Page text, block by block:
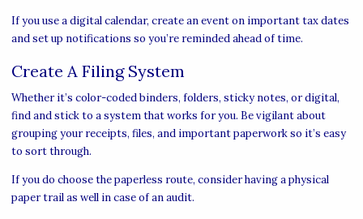
If you use a digital calendar, create an event on important tax dates
and set up notifications so you’re reminded ahead of time.
Create A Filing System
Whether it’s color-coded binders, folders, sticky notes, or digital,
find and stick to a system that works for you. Be vigilant about
grouping your receipts, files, and important paperwork so it’s easy
to sort through.
If you do choose the paperless route, consider having a physical
paper trail as well in case of an audit.